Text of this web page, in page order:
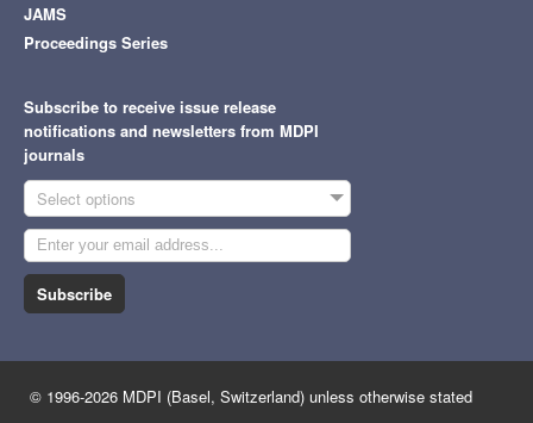
JAMS
Proceedings Series
Subscribe to receive issue release
notifications and newsletters from MDPI
journals
Select options
Subscribe
© 1996-2026 MDPI (Basel, Switzerland) unless otherwise stated